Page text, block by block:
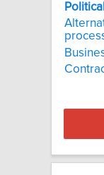
Political